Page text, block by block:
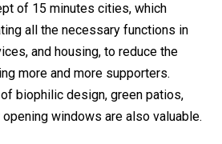
of 15 minutes cities, which
all the necessary functions in
and housing, to reduce the
more and more supporters.
biophilic design, green patios,
windows are also valuable.